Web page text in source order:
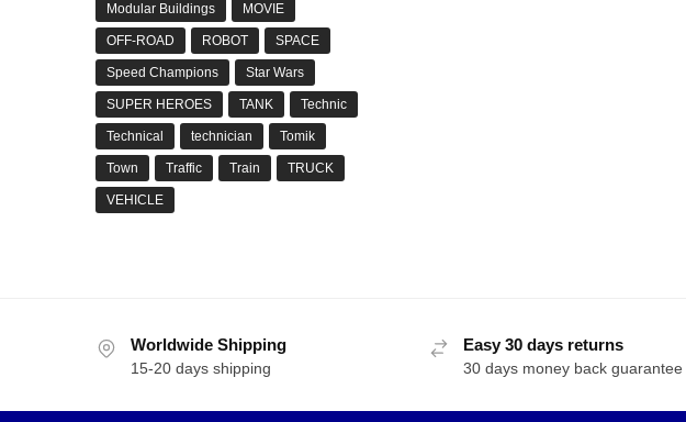
Modular Buildings MOVIE
OFF-ROAD ROBOT SPACE
Speed Champions Star Wars
SUPER HEROES TANK Technic
Technical technician Tomik
Town Traffic Train TRUCK
VEHICLE
Worldwide Shipping
15-20 days shipping
Easy 30 days returns
30 days money back guarantee